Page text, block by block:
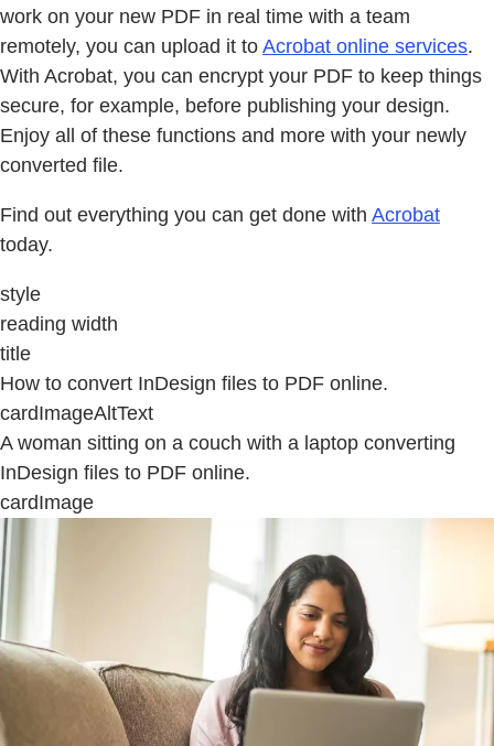
work on your new PDF in real time with a team
remotely, you can upload it to Acrobat online services.
With Acrobat, you can encrypt your PDF to keep things
secure, for example, before publishing your design.
Enjoy all of these functions and more with your newly
converted file.
Find out everything you can get done with Acrobat
today.
style
reading width
title
How to convert InDesign files to PDF online.
cardImageAltText
A woman sitting on a couch with a laptop converting
InDesign files to PDF online.
cardImage